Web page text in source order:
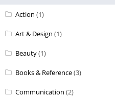
Action (1)
Art & Design (1)
Beauty(1)
Books & Reference(3)
Communication (2)